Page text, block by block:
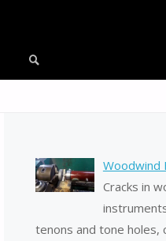
Woodwind
Cracks in
tenons and tone holes,